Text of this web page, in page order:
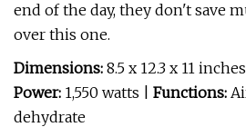
end of the day, they don't save
over this one.
Dimensions: 8.5 x 12.3 x 11 inches
Power: 1,550 watts | Functions:
dehydrate